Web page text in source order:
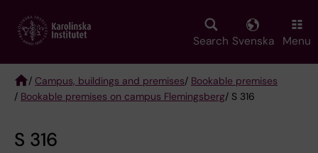
main
Search Svenska Menu
Breadcrumb
/ Campus, buildings and premises/ Bookable premises
/ Bookable premises on campus Flemingsberg/ S 316
S 316